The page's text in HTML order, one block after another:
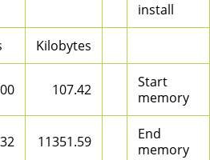
install
Kilobytes
107.42
Start
memory
11351.59
End
memory